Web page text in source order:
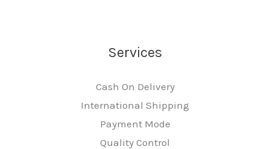
Services
Cash On Delivery
International Shipping
Payment Mode
Quality Control